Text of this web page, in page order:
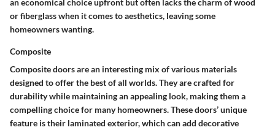
an economical choice upfront but often lacks the charm of wood
or fiberglass when it comes to aesthetics, leaving some
homeowners wanting.
Composite
Composite doors are an interesting mix of various materials
designed to offer the best of all worlds. They are crafted for
durability while maintaining an appealing look, making them a
compelling choicefor many homeowners. These doors’ unique
feature is their laminated exterior, which can add decorative